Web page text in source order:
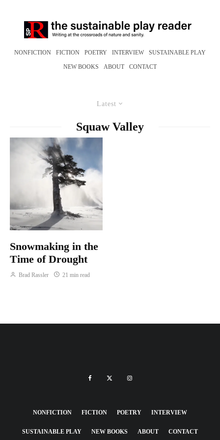
NONFICTION FICTION POETRY INTERVIEW SUSTAINABLE PLAY
NEW BOOKS ABOUT CONTACT
Latest
Squaw Valley
Snowmaking in the
Time of Drought
Brad Rassler 21 min read
NONFICTION FICTION POETRY INTERVIEW
SUSTAINABLE PLAY NEW BOOKS ABOUT CONTACT